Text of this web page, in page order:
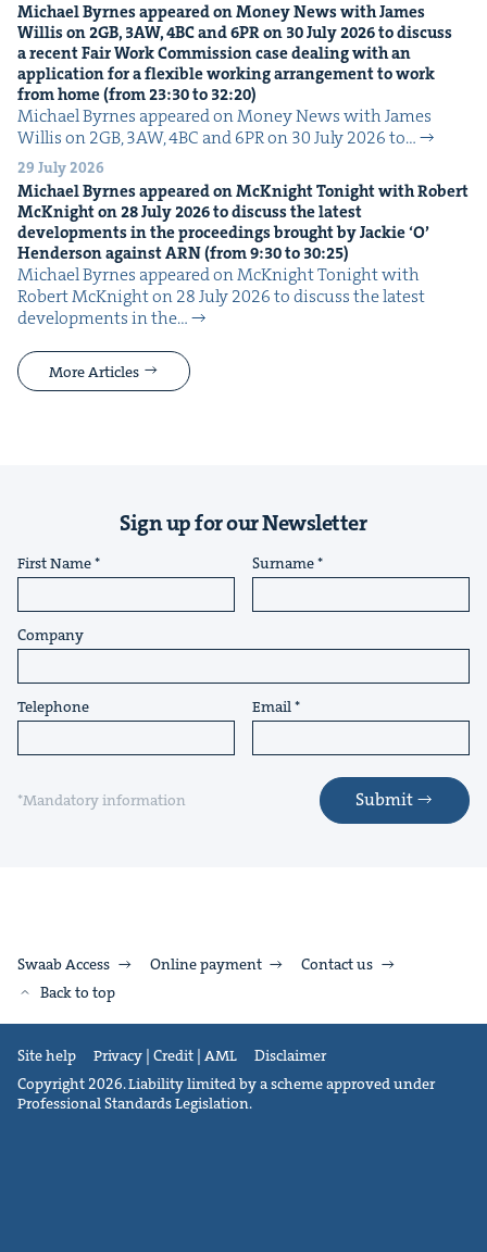
Michael Byrnes appeared on Mon­ey News with James
Willis on2GB, 3AW,4BCand6PRon 30July2026to dis­cuss
a recent Fair Work Com­mis­sion case deal­ing with an
appli­ca­tion for a flex­i­ble work­ing arrange­ment to work
from home (from23:30to 32:20)
Michael Byrnes appeared on Mon­ey News with James
Willis on 2GB, 3AW, 4BC and 6PR on 30 July 2026 to…
29 July 2026
Michael Byrnes appeared on McK­night Tonight with Robert
McK­night on28July2026to dis­cuss the lat­est
devel­op­ments in the pro­ceed­ings brought by Jack­ie‘O’
Hen­der­son againstARN(from9:30to 30:25)
Michael Byrnes appeared on McK­night Tonight with
Robert McK­night on 28 July 2026 to dis­cuss the lat­est
devel­op­ments in the…
More Articles
Sign up for our Newsletter
First Name Surname
Company
Telephone Email
*Mandatory information Submit
Swaab Access Online payment
Contact us
Back to top
Site help Privacy | Credit | AML
Disclaimer
Copyright 2026. Liability limited by a scheme approved under
Professional Standards Legislation.